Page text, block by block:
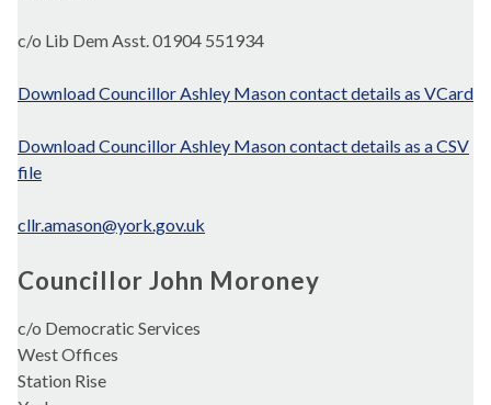
c/o Lib Dem Asst. 01904 551934
Download Councillor Ashley Mason contact details as VCard
Download Councillor Ashley Mason contact details as a CSV
file
cllr.amason@york.gov.uk
Councillor John Moroney
c/o Democratic Services
West Offices
Station Rise